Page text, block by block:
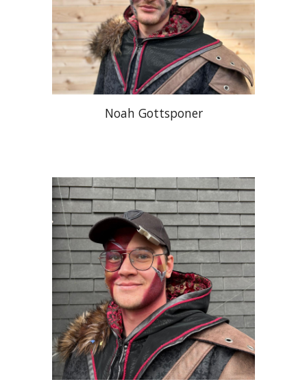
Noah Gottsponer